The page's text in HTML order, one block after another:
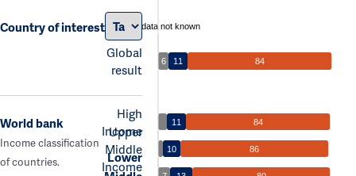
Country of interest
Global
result
data not known
6 11 84
World bank
Income classification
of countries.
High
Income
Upper
Middle
Income
Lower
11 84
10 86